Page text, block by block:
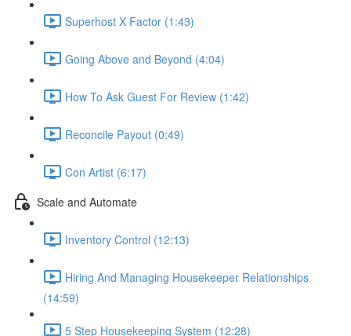
Superhost X Factor (1:43)
Going Above and Beyond (4:04)
How To Ask Guest For Review (1:42)
Reconcile Payout (0:49)
Con Artist (6:17)
Scale and Automate
Inventory Control (12:13)
Hiring And Managing Housekeeper Relationships
(14:59)
5 Step Housekeeping System (12:28)